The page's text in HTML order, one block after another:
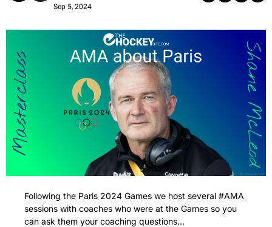
→ for free
Sep 5, 2024
Following the Paris 2024 Games we host several #AMA
sessions with coaches who were at the Games so you
can ask them your coaching questions…